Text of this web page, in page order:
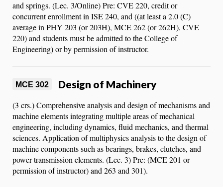
and springs. (Lec. 3/Online) Pre: CVE 220, credit or
concurrent enrollment in ISE 240, and ((at least a 2.0 (C)
average in PHY 203 (or 203H), MCE 262 (or 262H), CVE
220) and students must be admitted to the College of
Engineering) or by permission of instructor.
MCE 302 Design of Machinery
(3 crs.) Comprehensive analysis and design of mechanisms and
machine elements integrating multiple areas of mechanical
engineering, including dynamics, fluid mechanics, and thermal
sciences. Application of multiphysics analysis to the design of
machine components such as bearings, brakes, clutches, and
power transmission elements. (Lec. 3) Pre: (MCE 201 or
permission of instructor) and 263 and 301).